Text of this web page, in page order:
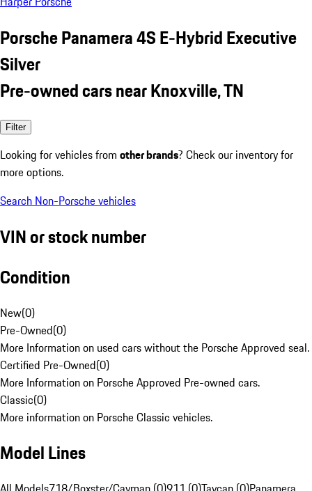
Porsche Panamera 4S E-Hybrid Executive
Silver
Pre-owned cars near Knoxville, TN
Filter
Looking for vehicles from other brands? Check our inventory for
more options.
Search Non-Porsche vehicles
VIN or stock number
Condition
New(0)
Pre-Owned(0)
More Information on used cars without the Porsche Approved seal.
Certified Pre-Owned(0)
More Information on Porsche Approved Pre-owned cars.
Classic(0)
More information on Porsche Classic vehicles.
Model Lines